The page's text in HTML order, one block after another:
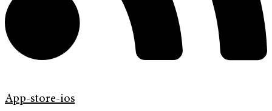
App-store-ios